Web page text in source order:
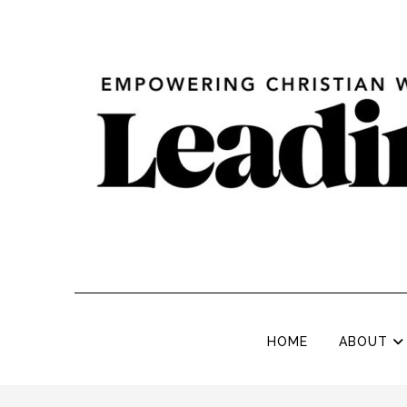
HOME ABOUT